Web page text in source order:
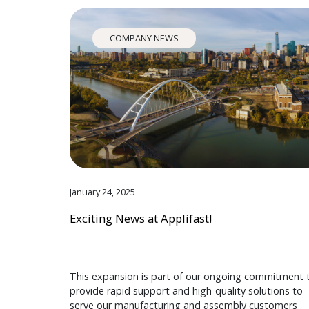
COMPANY NEWS
January 24, 2025
Exciting News at Applifast!
This expansion is part of our ongoing commitment
provide rapid support and high-quality solutions to
serve our manufacturing and assembly customers